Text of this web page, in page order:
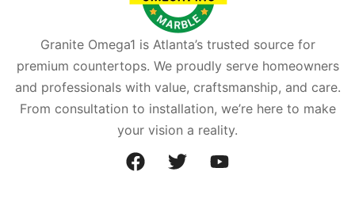
Granite Omega1 is Atlanta’s trusted source for
premium countertops. We proudly serve homeowners
and professionals with value, craftsmanship, and care.
From consultation to installation, we’re here to make
your vision a reality.